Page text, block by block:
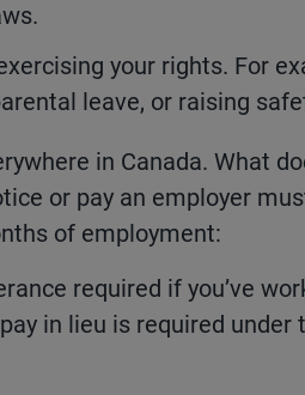
your rights. For
leave, or raising
in Canada. What
or pay an employer
of employment:
required if you’ve
in lieu is required under